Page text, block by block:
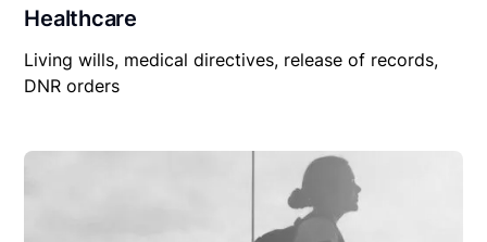
Healthcare
Living wills, medical directives, release of records,
DNR orders